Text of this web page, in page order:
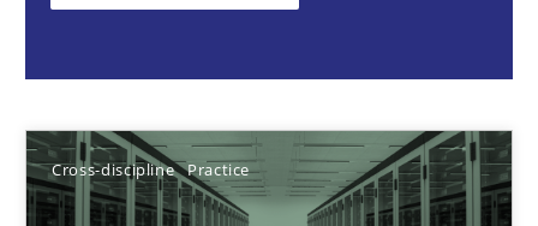
Cross-discipline Practice
Chetan Arora